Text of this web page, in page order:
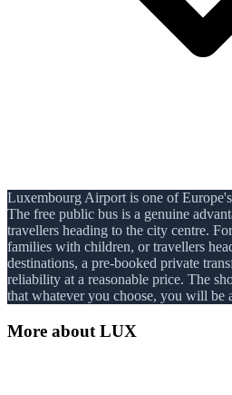
Luxembourg Airport is one of
The free public bus is a genuine
travellers heading to the city centre.
families with children, or travellers
destinations, a pre-booked private
reliability at a reasonable price. The
that whatever you choose, you will be
More about LUX